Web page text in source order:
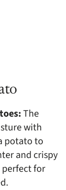
The
with
potato to
and crispy
perfect for